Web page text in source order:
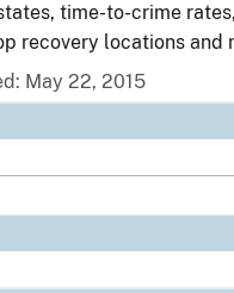
time-to-crime rates,
recovery locations and
May 22, 2015